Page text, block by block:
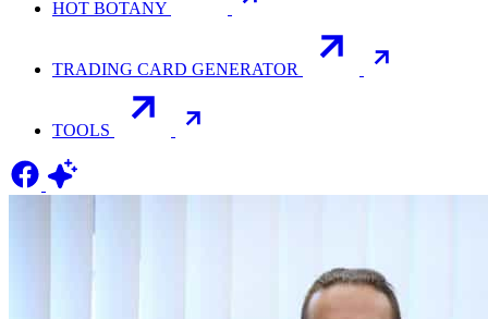
HOT BOTANY
TRADING CARD GENERATOR
TOOLS